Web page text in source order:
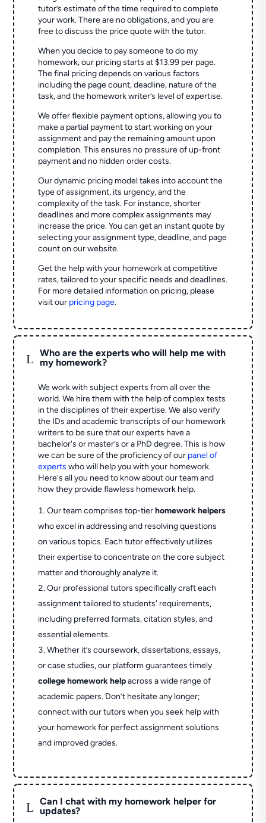
tutor’s estimate of the time required to complete
your work. There are no obligations, and you are
free to discuss the price quote with the tutor.
When you decide to pay someone to do my
homework, our pricing starts at $13.99 per page.
The final pricing depends on various factors
including the page count, deadline, nature of the
task, and the homework writer’s level of expertise.
We offer flexible payment options, allowing you to
make a partial payment to start working on your
assignment and pay the remaining amount upon
completion. This ensures no pressure of up-front
payment and no hidden order costs.
Our dynamic pricing model takes into account the
type of assignment, its urgency, and the
complexity of the task. For instance, shorter
deadlines and more complex assignments may
increase the price. You can get an instant quote by
selecting your assignment type, deadline, and page
count on our website.
Get the help with your homework at competitive
rates, tailored to your specific needs and deadlines.
For more detailed information on pricing, please
visit our pricing page.
L
Who are the experts who will help me with
my homework?
We work with subject experts from all over the
world. We hire them with the help of complex tests
in the disciplines of their expertise. We also verify
the IDs and academic transcripts of our homework
writers to be sure that our experts have a
bachelor's or master’s or a PhD degree. This is how
we can be sure of the proficiency of our panel of
experts who will help you with your homework.
Here's all you need to know about our team and
how they provide flawless homework help.
Our team comprises top-tierhomework helpers
who excel in addressing and resolving questions
on various topics. Each tutor effectively utilizes
their expertise to concentrate on the core subject
matter and thoroughly analyze it.
Our professional tutors specifically craft each
assignment tailored to students' requirements,
including preferred formats, citation styles, and
essential elements.
Whether it’s coursework, dissertations, essays,
or case studies, our platform guarantees timely
college homework helpacross a wide range of
academic papers. Don’t hesitate any longer;
connect with our tutors when you seek help with
your homework for perfect assignment solutions
and improved grades.
L
Can I chat with my homework helper for
updates?